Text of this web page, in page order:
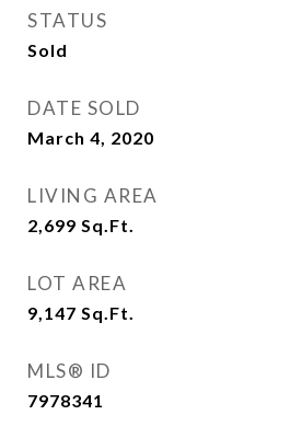
STATUS
Sold
DATE SOLD
March 4, 2020
LIVING AREA
2,699 Sq.Ft.
LOT AREA
9,147 Sq.Ft.
MLS® ID
7978341